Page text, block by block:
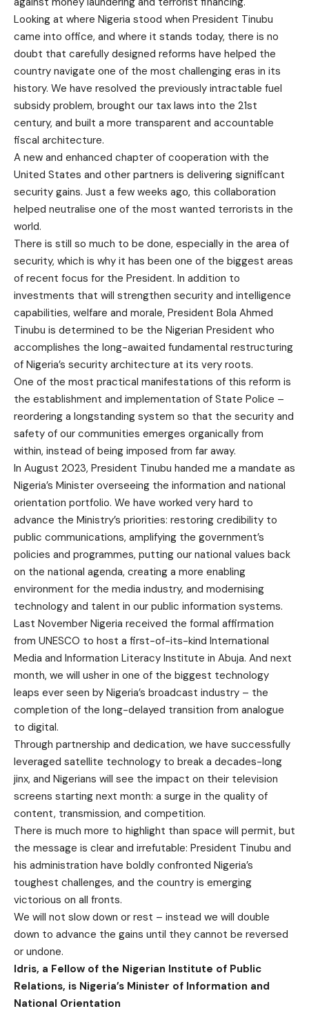
Looking at where Nigeria stood when President Tinubu
came into office, and where it stands today, there is no
doubt that carefully designed reforms have helped the
country navigate one of the most challenging eras in its
history. We have resolved the previously intractable fuel
subsidy problem, brought our tax laws into the 21st
century, and built a more transparent and accountable
fiscal architecture.
A new and enhanced chapter of cooperation with the
United States and other partners is delivering significant
security gains. Just a few weeks ago, this collaboration
helped neutralise one of the most wanted terrorists in the
world.
There is still so much to be done, especially in the area of
security, which is why it has been one of the biggest areas
of recent focus for the President. In addition to
investments that will strengthen security and intelligence
capabilities, welfare and morale, President Bola Ahmed
Tinubu is determined to be the Nigerian President who
accomplishes the long-awaited fundamental restructuring
of Nigeria’s security architecture at its very roots.
One of the most practical manifestations of this reform is
the establishment and implementation of State Police –
reordering a longstanding system so that the security and
safety of our communities emerges organically from
within, instead of being imposed from far away.
In August 2023, President Tinubu handed me a mandate as
Nigeria’s Minister overseeing the information and national
orientation portfolio. We have worked very hard to
advance the Ministry’s priorities: restoring credibility to
public communications, amplifying the government’s
policies and programmes, putting our national values back
on the national agenda, creating a more enabling
environment for the media industry, and modernising
technology and talent in our public information systems.
Last November Nigeria received the formal affirmation
from UNESCO to host a first-of-its-kind International
Media and Information Literacy Institute in Abuja. And next
month, we will usher in one of the biggest technology
leaps ever seen by Nigeria’s broadcast industry – the
completion of the long-delayed transition from analogue
to digital.
Through partnership and dedication, we have successfully
leveraged satellite technology to break a decades-long
jinx, and Nigerians will see the impact on their television
screens starting next month: a surge in the quality of
content, transmission, and competition.
There is much more to highlight than space will permit, but
the message is clear and irrefutable: President Tinubu and
his administration have boldly confronted Nigeria’s
toughest challenges, and the country is emerging
victorious on all fronts.
We will not slow down or rest – instead we will double
down to advance the gains until they cannot be reversed
or undone.
Idris, a Fellow of the Nigerian Institute of Public
Relations, is Nigeria’s Minister of Information and
National Orientation